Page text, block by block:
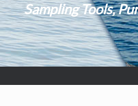
Sampling Tools,